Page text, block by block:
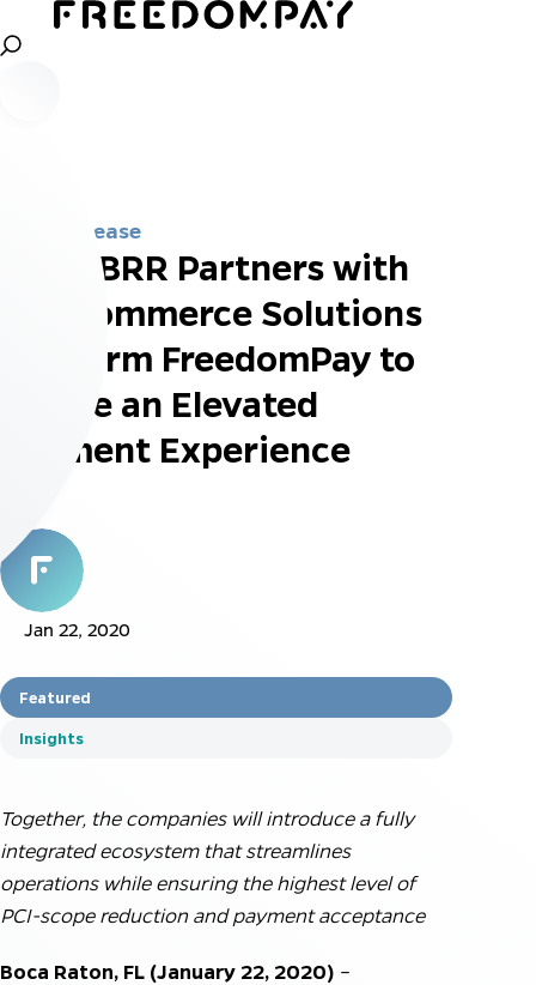
Press Release
GRUBBRR Partners with
Top Commerce Solutions
Platform FreedomPay to
Create an Elevated
Payment Experience
Jan 22, 2020
Featured
Insights
Together, the companies will introduce a fully
integrated ecosystem that streamlines
operations while ensuring the highest level of
PCI-scope reduction and payment acceptance
Boca Raton, FL (January 22, 2020) –